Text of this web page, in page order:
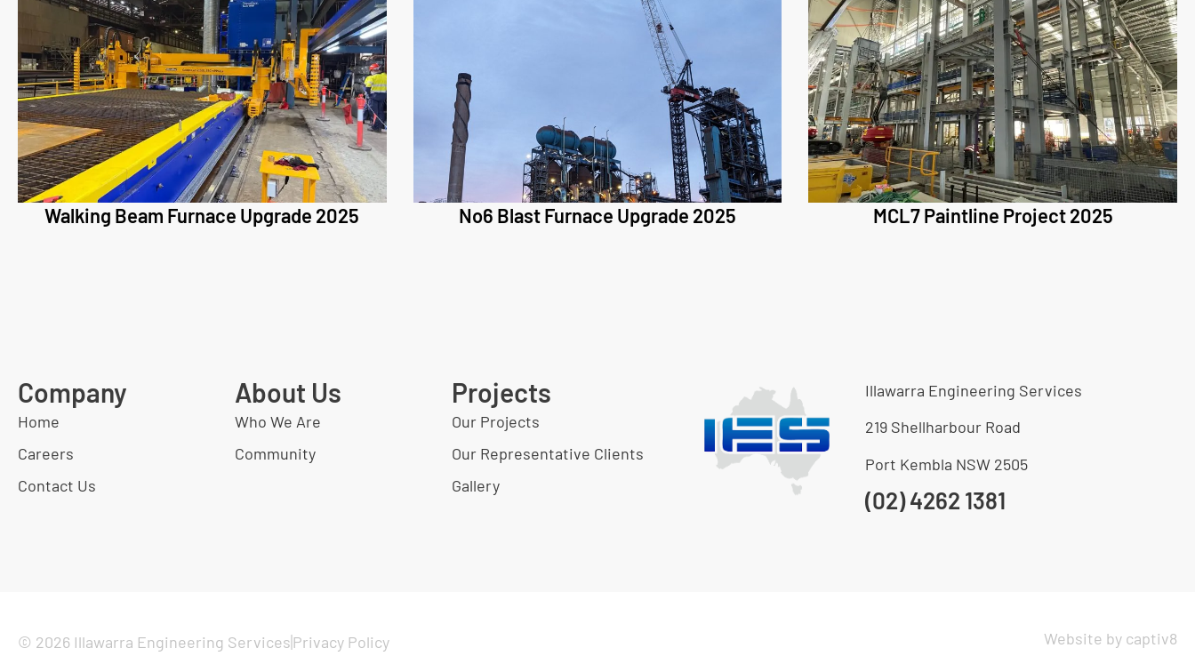
Walking Beam Furnace Upgrade 2025 No6 Blast Furnace Upgrade 2025 MCL7 Paintline Project 2025
Company
Home
Careers
Contact Us
About Us
Who We Are
Community
Projects
Our Projects
Our Representative Clients
Gallery
Illawarra Engineering Services
219 Shellharbour Road
Port Kembla NSW 2505
(02) 4262 1381
© 2026 Illawarra Engineering ServicesPrivacy Policy Website by captiv8